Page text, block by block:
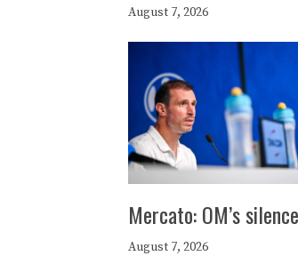
August 7, 2026
Mercato: OM’s
August 7, 2026